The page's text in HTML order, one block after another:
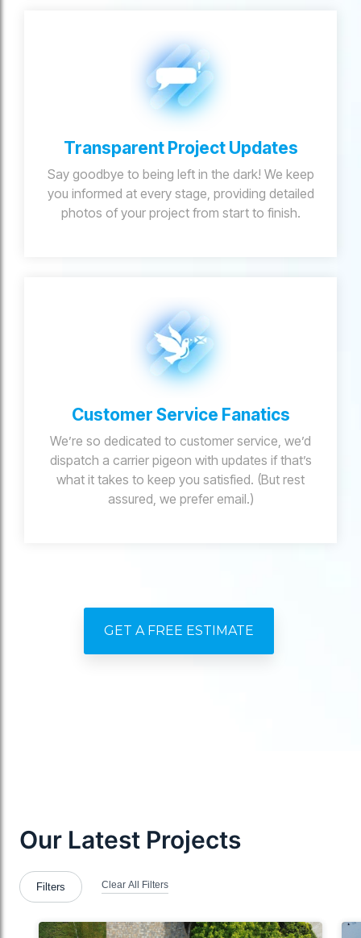
Transparent Project Updates
Say goodbye to being left in the dark! We keep
you informed at every stage, providing detailed
photos of your project from start to finish.
Customer Service Fanatics
We’re so dedicated to customer service, we’d
dispatch a carrier pigeon with updates if that’s
what it takes to keep you satisfied. (But rest
assured, we prefer email.)
GET A FREE ESTIMATE